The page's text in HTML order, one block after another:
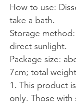
How to use:
take a bath.
Storage
direct sunlight.
Package size:
7cm; total
1. This product
only. Those with